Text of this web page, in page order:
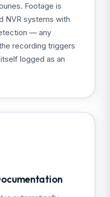
Footage is
NVR systems with
— any
recording triggers
logged as an